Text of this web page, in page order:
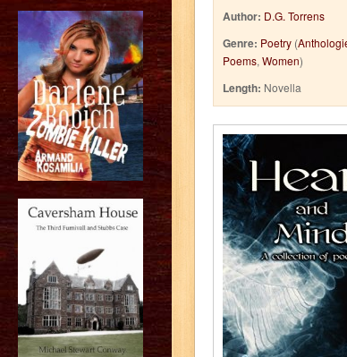
Author: D.G. Torrens
Genre: Poetry (
Poems, Women)
Length: Novella